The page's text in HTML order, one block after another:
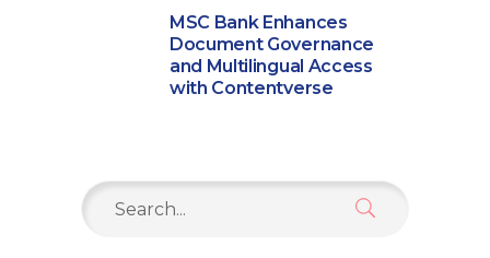
MSC Bank Enhances
Document Governance
and Multilingual Access
with Contentverse
Search
for: